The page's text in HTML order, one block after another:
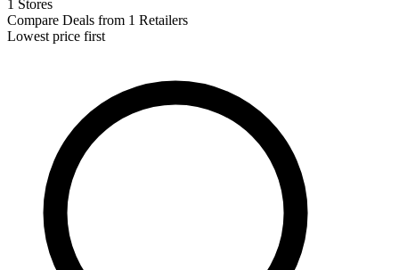
1 Stores
Compare Deals from 1 Retailers
Lowest price first